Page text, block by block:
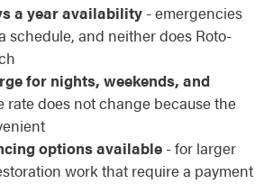
a year availability - emergencies
schedule, and neither does Roto-
for nights, weekends, and
rate does not change because the
options available - for larger
work that require a payment